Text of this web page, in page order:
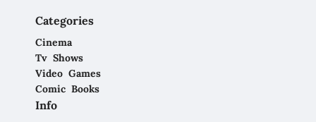
Categories
Cinema
Tv Shows
Video Games
Comic Books
Info